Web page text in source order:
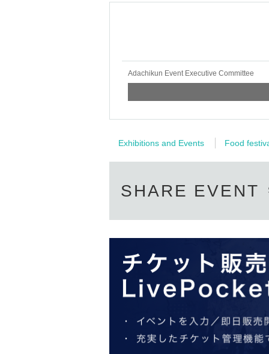
▼Pre-sale and same-day sales
事前販売：12/1(月)〜12/15(月)
There may also be merchandise
*The above is an estimated selling price.
*Unauthorized use of the Instax ticket by
*If fraudulent use is discovered, the ticket
merchandise booth at the venue on the day
To ensure a smooth process on the day,
performance. To participate in the Cheki
＜Cheki ticket ¥1,000/ 1 sheet＞
・ End of sales once the planned sales
・We do not accept returns or exchanges
Adachikun Event Executive Committee
Exhibitions and Events Food
SHARE EVENT